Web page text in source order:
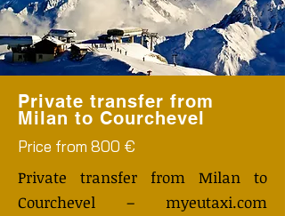
Private transfer from
Milan to Courchevel
Price from 800 €
Private transfer from Milan to
Courchevel – myeutaxi.com